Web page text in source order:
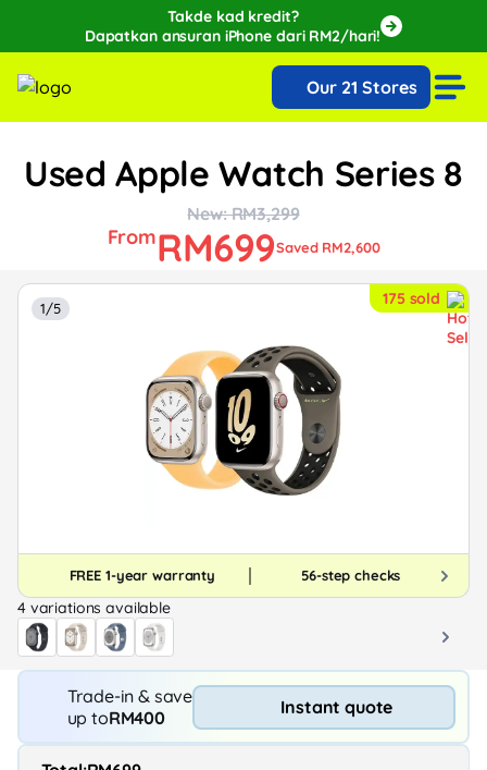
Takde kad kredit?
Dapatkan ansuran iPhone dari RM2/hari!
🔥Extra RM150 OFF with SPayLater!🔥
While stocks last, ends 15th August!Our 21 Stores
Used Apple Watch Series 8
New: RM3,299
FromRM699Saved RM2,600
175 sold
1/5
FREE 1-year warranty 56-step checks
4 variations available
Trade-in & save
up toRM400 Instant quote